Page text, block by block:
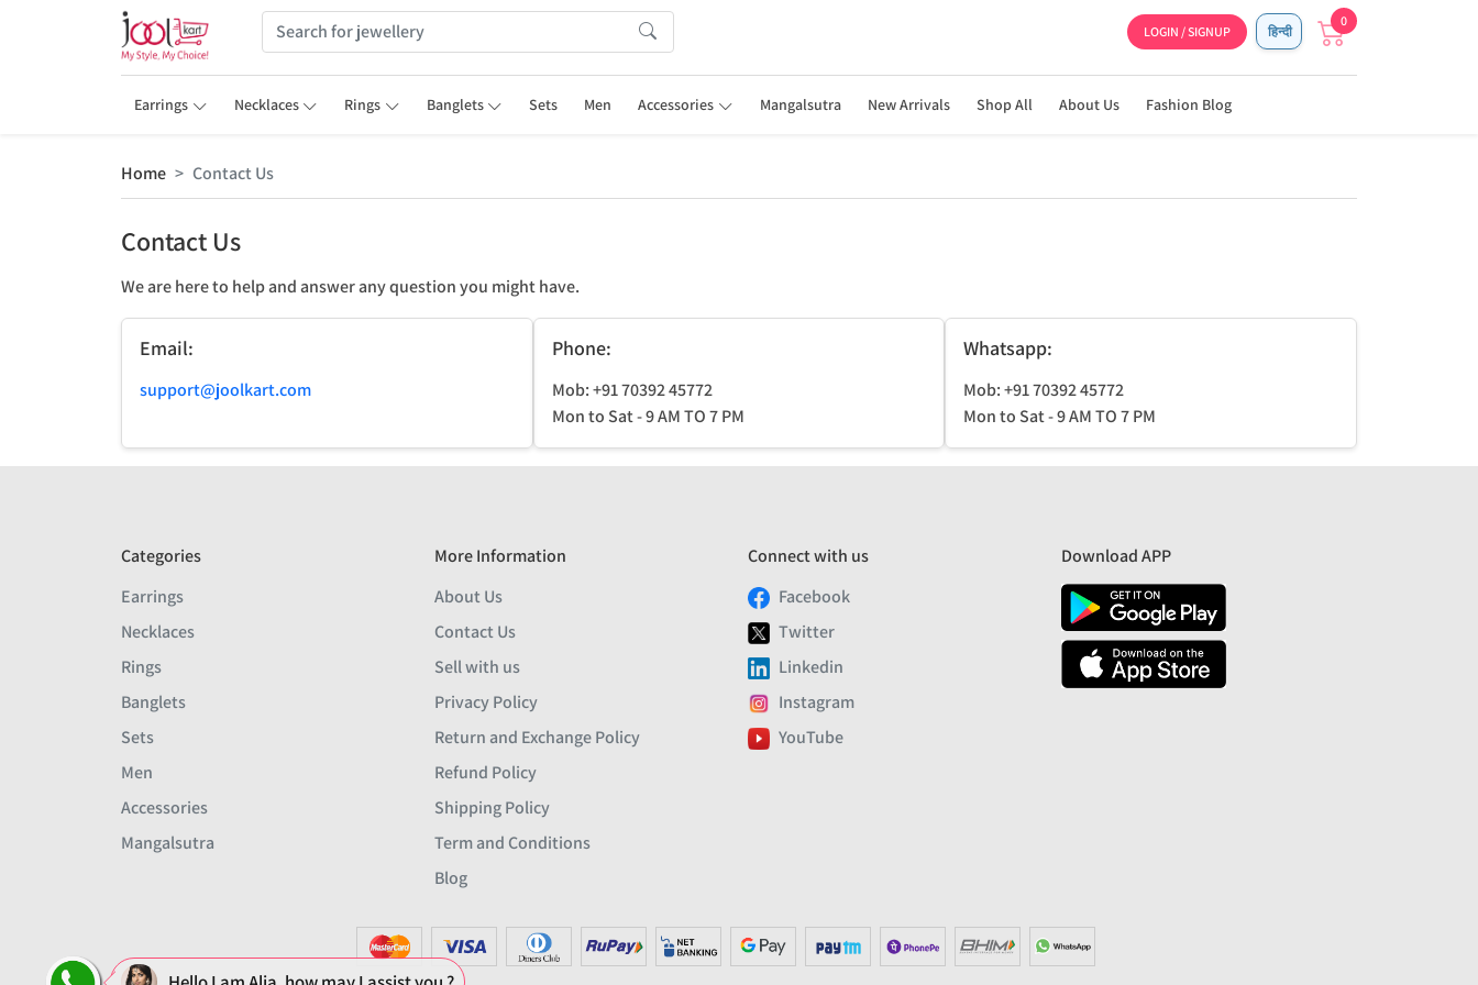
LOGIN / SIGNUP हिन्दी
0
Earrings Necklaces Rings Banglets Sets Men Accessories Mangalsutra New Arrivals Shop All About Us Fashion Blog
Home Contact Us
Contact Us
We are here to help and answer any question you might have.
Email:
support@joolkart.com
Phone:
Mob: +91 70392 45772
Mon to Sat - 9 AM TO 7 PM
Whatsapp:
Mob: +91 70392 45772
Mon to Sat - 9 AM TO 7 PM
Categories
Earrings
Necklaces
Rings
Banglets
Sets
Men
Accessories
Mangalsutra
More Information
About Us
Contact Us
Sell with us
Privacy Policy
Return and Exchange Policy
Refund Policy
Shipping Policy
Term and Conditions
Blog
Connect with us
Facebook
Twitter
Linkedin
Instagram
YouTube
Download APP